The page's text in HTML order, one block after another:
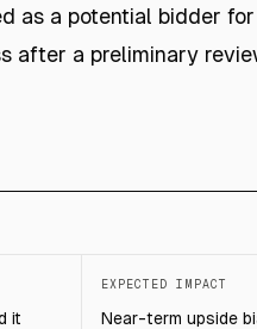
as a potential bidder
after a preliminary
it
EXPECTED IMPACT
Near-term upside